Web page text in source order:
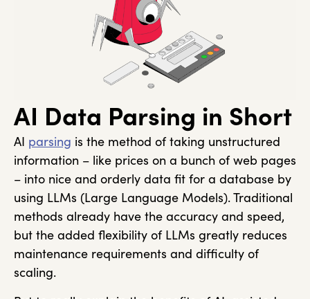
AI Data Parsing in Short
AI parsing is the method of taking unstructured
information – like prices on a bunch of web pages
– into nice and orderly data fit for a database by
using LLMs (Large Language Models). Traditional
methods already have the accuracy and speed,
but the added flexibility of LLMs greatly reduces
maintenance requirements and difficulty of
scaling.